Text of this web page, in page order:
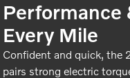
Performance
Every Mile
Confident and quick, the
pairs strong electric